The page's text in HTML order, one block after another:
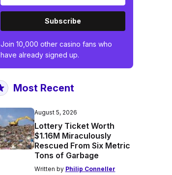
Subscribe
Join 10,000 other casino fans who
have already signed up.
Most Recent
August 5, 2026
Lottery Ticket Worth
$1.16M Miraculously
Rescued From Six Metric
Tons of Garbage
Written by Philip Conneller